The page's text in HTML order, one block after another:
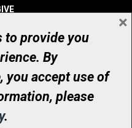
ARE
rights reserved
Number: 12386 4068
to provide you
By
you accept use of
please
.
×